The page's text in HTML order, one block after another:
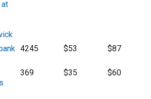
at
4245 $53 $87
369 $35 $60